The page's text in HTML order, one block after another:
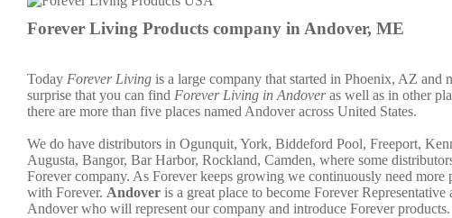
Forever Living Products company in Andover, ME
Today Forever Living is a large company that started in Phoenix, AZ
surprise that you can find Forever Living in Andoveras well as in other
there are more than five places named Andover across United States.
We do have distributors in Ogunquit, York, Biddeford Pool, Freeport,
Augusta, Bangor, Bar Harbor, Rockland, Camden, where some
Forever company. As Forever keeps growing we continuously need
with Forever. Andover is a great place to become Forever
Andover who will represent our company and introduce Forever products.